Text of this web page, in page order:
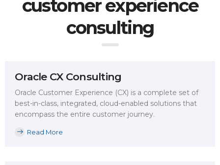
customer experience
consulting
Oracle CX Consulting
Oracle Customer Experience (CX) is a complete set of
best-in-class, integrated, cloud-enabled solutions that
encompass the entire customer journey.
Read More